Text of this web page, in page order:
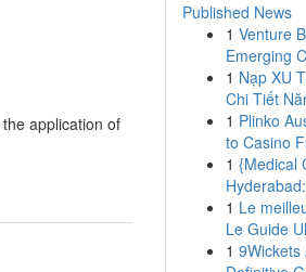
application of
Published News
1 Venture
Emerging
1 Nạp XU
Chi Tiết
1 Plinko
to Casino
1 {Medical
1 Le
Le Guide
1 9Wickets